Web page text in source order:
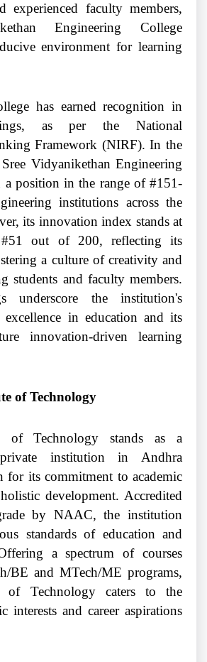
experienced faculty members,
Engineering College
environment for learning
has earned recognition in
as per the National
Framework (NIRF). In the
Vidyanikethan Engineering
a position in the range of #151-
institutions across the
its innovation index stands at
#51 out of 200, reflecting its
a culture of creativity and
students and faculty members.
underscore the institution's
in education and its
innovation-driven learning
of Technology
of Technology stands as a
institution in Andhra
for its commitment to academic
development. Accredited
by NAAC, the institution
standards of education and
a spectrum of courses
BE and MTech/ME programs,
of Technology caters to the
interests and career aspirations